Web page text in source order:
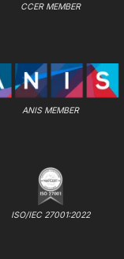
CCER MEMBER
ANIS MEMBER
ISO/IEC 27001:2022